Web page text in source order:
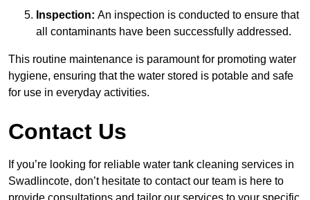
Inspection: An inspection is conducted to ensure that
all contaminants have been successfully addressed.
This routine maintenance is paramount for promoting water
hygiene, ensuring that the water stored is potable and safe
for use in everyday activities.
Contact Us
If you’re looking for reliable water tank cleaning services in
Swadlincote, don’t hesitate to contact our team is here to